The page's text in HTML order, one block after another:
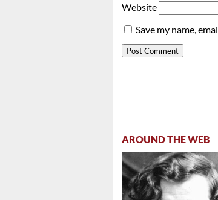
Website
Save my name,
AROUND THE WEB